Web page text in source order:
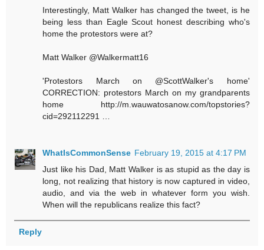
Interestingly, Matt Walker has changed the tweet, is he
being less than Eagle Scout honest describing who's
home the protestors were at?
Matt Walker ‏@Walkermatt16
'Protestors March on @ScottWalker's home'
CORRECTION: protestors March on my grandparents
home http://m.wauwatosanow.com/topstories?
cid=292112291 …
WhatIsCommonSense February 19, 2015 at 4:17 PM
Just like his Dad, Matt Walker is as stupid as the day is
long, not realizing that history is now captured in video,
audio, and via the web in whatever form you wish.
When will the republicans realize this fact?
Reply